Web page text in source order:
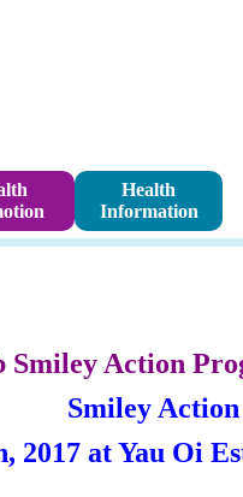
Health
Information
Smiley Action
Smiley
2017 at Yau Oi